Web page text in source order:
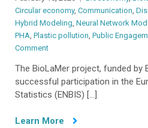
Circular economy, Communication,
Hybrid Modeling, Neural Network
PHA, Plastic pollution, Public
Commenton
Disseminates
Key
Research
at
The BioLaMer project, funded by
successful participation in the
Statistics (ENBIS) […]
Learn More